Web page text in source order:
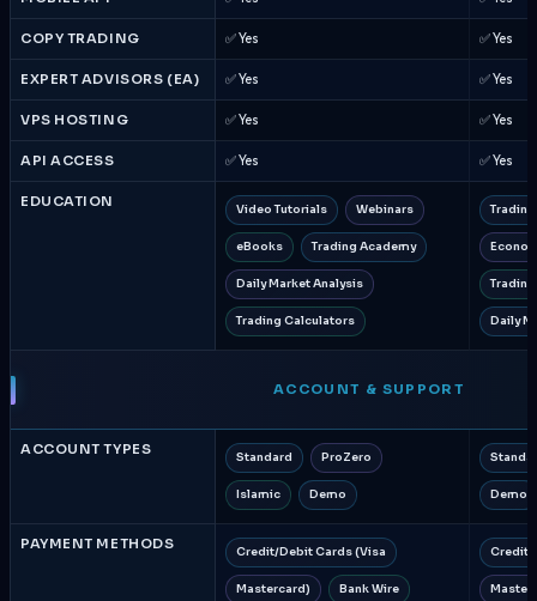
COPY TRADING ✅ Yes ✅ Yes
EXPERT ADVISORS (EA) ✅ Yes ✅ Yes
VPS HOSTING ✅ Yes ✅ Yes
API ACCESS ✅ Yes ✅ Yes
EDUCATION Video Tutorials Webinars
eBooks Trading Academy
Daily Market Analysis
Trading Calculators Daily
ACCOUNT & SUPPORT
ACCOUNT TYPES Standard ProZero
Islamic Demo Demo
PAYMENT METHODS Credit/Debit Cards (Visa
Mastercard) Bank Wire
Credit/